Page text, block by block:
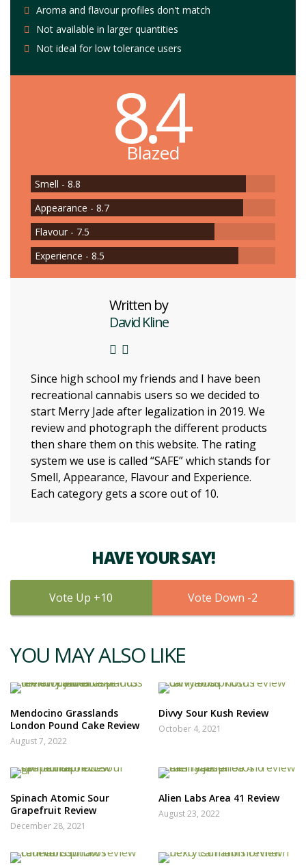
Aroma and flavour profiles don't match
Not available in larger quantities
Not ideal for low tolerance users
8.4
Blazed
Smell - 8.8
Appearance - 8.7
Flavour - 7.5
Experience - 8.5
Written by
David Kline
Since high school my friends and I have been
recreational cannabis users so we decided to
start Merry Jade after legalization in 2019. We
review and photograph the different products
then share them on this website. The rating
system we use is called “SAFE” which stands for
Smell, Appearance, Flavour and Experience.
Each category gets a score out of 10.
HAVE YOUR SAY!
10 2
YOU MAY ALSO LIKE
Mendocino Grasslands
London Pound Cake Review
August 7, 2022
Divvy Sour Kush Review
October 4, 2021
Spinach Atomic Sour
Grapefruit Review
December 28, 2021
Alien Labs Area 41 Review
August 23, 2022